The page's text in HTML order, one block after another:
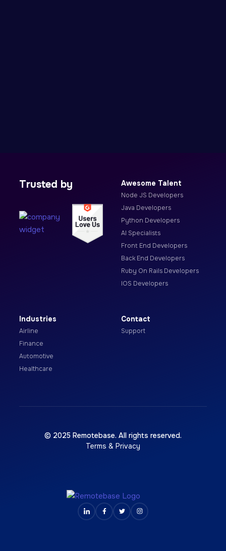
Trusted by Awesome Talent
Node JS Developers
Java Developers
Python Developers
AI Specialists
Front End Developers
Back End Developers
Ruby On Rails Developers
IOS Developers
Industries
Airline
Finance
Automotive
Healthcare
Contact
Support
© 2025 Remotebase. All rights reserved.
Terms & Privacy